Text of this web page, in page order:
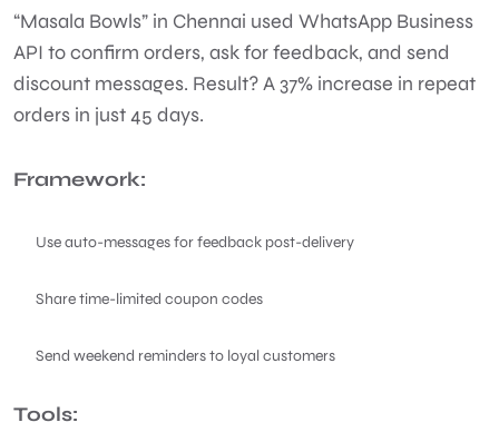
“Masala Bowls” in Chennai used WhatsApp Business
API to confirm orders, ask for feedback, and send
discount messages. Result? A 37% increase in repeat
orders in just 45 days.
Framework:
Use auto-messages for feedback post-delivery
Share time-limited coupon codes
Send weekend reminders to loyal customers
Tools: